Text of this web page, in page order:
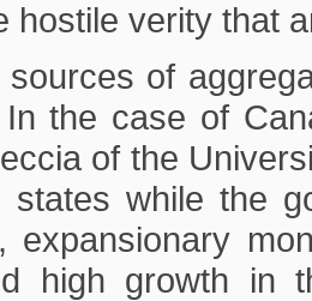
hostile verity that
of
the case of
of the
states while the
expansionary
high growth in